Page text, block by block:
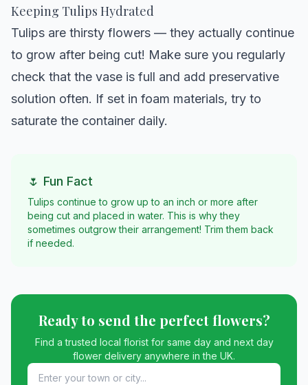
Keeping Tulips Hydrated
Tulips are thirsty flowers — they actually continue
to grow after being cut! Make sure you regularly
check that the vase is full and add preservative
solution often. If set in foam materials, try to
saturate the container daily.
🌷 Fun Fact
Tulips continue to grow up to an inch or more after
being cut and placed in water. This is why they
sometimes outgrow their arrangement! Trim them back
if needed.
Ready to send the perfect flowers?
Find a trusted local florist for same day and next day
flower delivery anywhere in the UK.